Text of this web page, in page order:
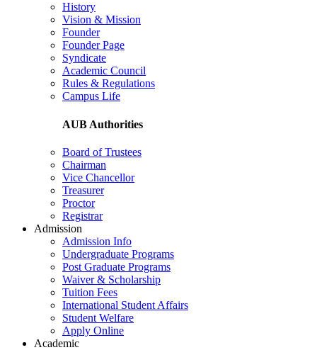
History
Vision & Mission
Founder
Founder Page
Syndicate
Academic Council
Rules & Regulations
Campus Life
AUB Authorities
Board of Trustees
Chairman
Vice Chancellor
Treasurer
Proctor
Registrar
Admission
Admission Info
Undergraduate Programs
Post Graduate Programs
Waiver & Scholarship
Tuition Fees
International Student Affairs
Student Welfare
Apply Online
Academic